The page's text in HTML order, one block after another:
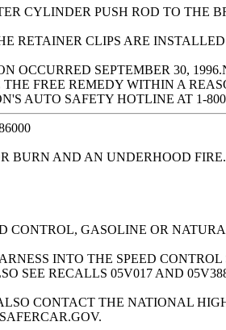
CYLINDER PUSH ROD TO THE
RETAINER CLIPS ARE
OCCURRED SEPTEMBER 30,
FREE REMEDY WITHIN A
AUTO SAFETY HOTLINE AT 1-
BURN AND AN UNDERHOOD FIRE.
CONTROL, GASOLINE OR
INTO THE SPEED
SEE RECALLS 05V017 AND
CONTACT THE NATIONAL